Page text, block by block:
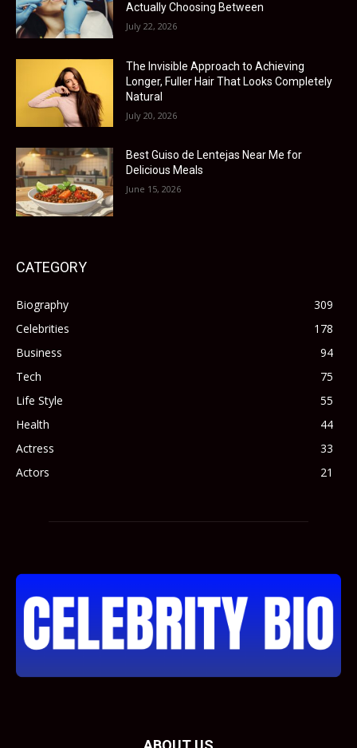
Actually Choosing Between
July 22, 2026
The Invisible Approach to Achieving
Longer, Fuller Hair That Looks Completely
Natural
July 20, 2026
Best Guiso de Lentejas Near Me for
Delicious Meals
June 15, 2026
CATEGORY
Biography
309
Celebrities
178
Business
94
Tech
75
Life Style
55
Health
44
Actress
33
Actors
21